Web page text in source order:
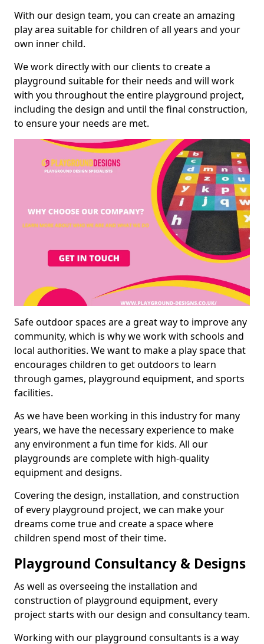
With our design team, you can create an amazing
play area suitable for children of all years and your
own inner child.
We work directly with our clients to create a
playground suitable for their needs and will work
with you throughout the entire playground project,
including the design and until the final construction,
to ensure your needs are met.
Safe outdoor spaces are a great way to improve any
community, which is why we work with schools and
local authorities. We want to make a play space that
encourages children to get outdoors to learn
through games, playground equipment, and sports
facilities.
As we have been working in this industry for many
years, we have the necessary experience to make
any environment a fun time for kids. All our
playgrounds are complete with high-quality
equipment and designs.
Covering the design, installation, and construction
of every playground project, we can make your
dreams come true and create a space where
children spend most of their time.
Playground Consultancy & Designs
As well as overseeing the installation and
construction of playground equipment, every
project starts with our design and consultancy team.
Working with our playground consultants is a way